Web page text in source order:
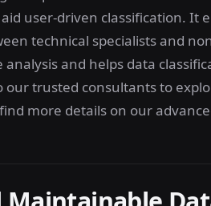
user-driven classification. It
technical specialists and
and helps data
our trusted consultants to
more details on our